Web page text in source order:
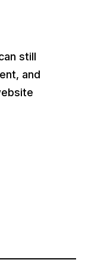
still
and